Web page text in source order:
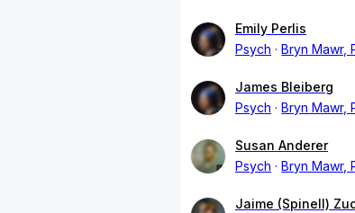
Emily Perlis
Psych
Bryn Mawr,
James Bleiberg
Psych
Bryn Mawr,
Susan Anderer
Psych
Bryn Mawr,
Jaime (Spinell)